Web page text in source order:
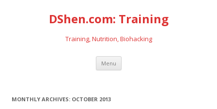
DShen.com: Training
Training, Nutrition, Biohacking
Menu Skip
content
MONTHLY ARCHIVES: OCTOBER 2013